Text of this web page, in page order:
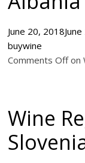
June 20, 2018
buywine
Comments Off on
Wine